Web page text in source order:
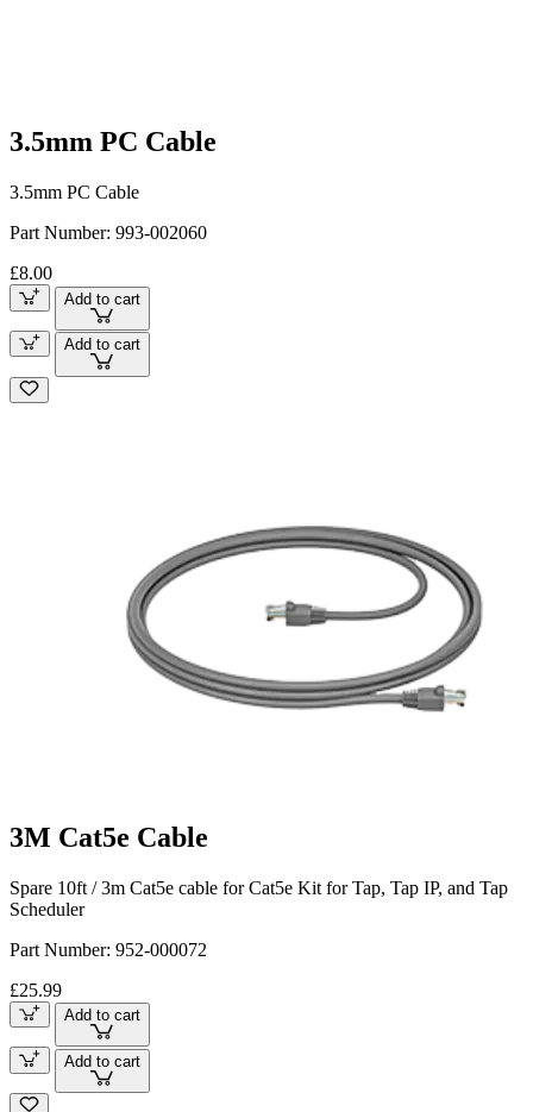
3.5mm PC Cable
3.5mm PC Cable
Part Number: 993-002060
£8.00
Add to cart
Add to cart
3M Cat5e Cable
Spare 10ft / 3m Cat5e cable for Cat5e Kit for Tap, Tap IP, and Tap
Scheduler
Part Number: 952-000072
£25.99
Add to cart
Add to cart